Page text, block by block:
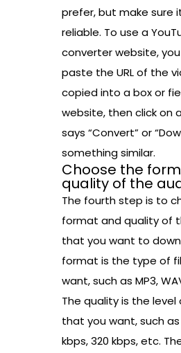
prefer, but make sure
reliable. To use a
converter website,
paste the URL of the
copied into a box or
website, then click on
says “Convert” or
something similar.
Choose the
quality of the
The fourth step is to
format and quality of
that you want to
format is the type of
want, such as MP3,
The quality is the level
that you want, such as
kbps, 320 kbps, etc.